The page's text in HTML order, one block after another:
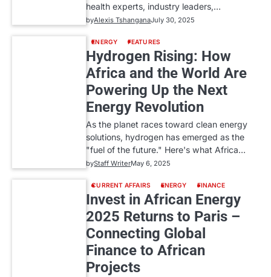
health experts, industry leaders,…
byAlexis TshanganaJuly 30, 2025
ENERGY FEATURES
Hydrogen Rising: How
Africa and the World Are
Powering Up the Next
Energy Revolution
As the planet races toward clean energy
solutions, hydrogen has emerged as the
"fuel of the future." Here's what Africa…
byStaff WriterMay 6, 2025
CURRENT AFFAIRS ENERGY FINANCE
Invest in African Energy
2025 Returns to Paris –
Connecting Global
Finance to African
Projects